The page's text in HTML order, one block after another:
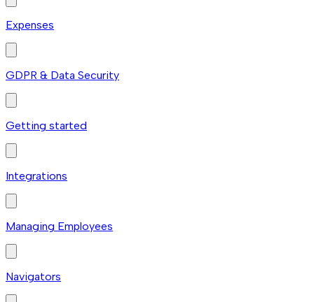
Expenses
GDPR & Data Security
Getting started
Integrations
Managing Employees
Navigators